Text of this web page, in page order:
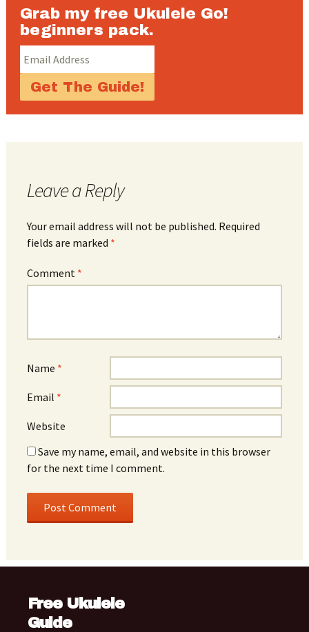
Grab my free Ukulele Go!
beginners pack.
Leave a Reply
Your email address will not be published. Required
fields are marked *
Comment *
Name *
Email *
Website
Save my name, email, and website in this browser
for the next time I comment.
Free Ukulele
Guide